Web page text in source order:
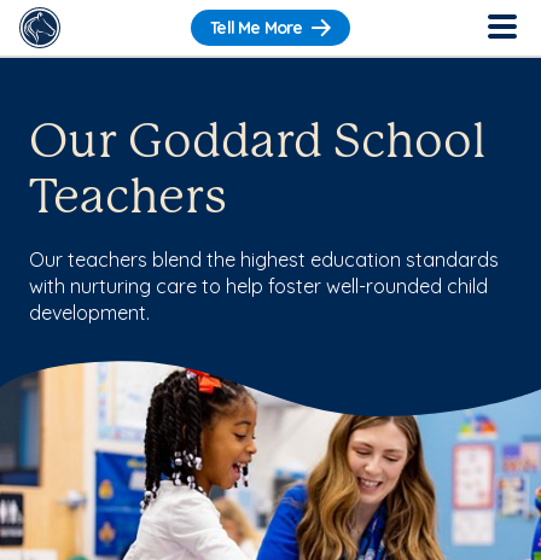
Tell Me More
Our Goddard School
Teachers
Our teachers blend the highest education standards
with nurturing care to help foster well-rounded child
development.